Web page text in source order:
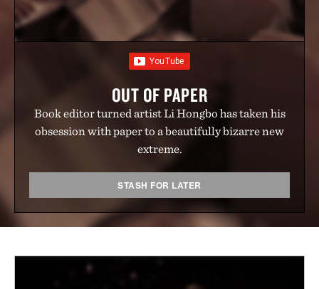
OUT OF PAPER
Book editor turned artist Li Hongbo has taken his
obsession with paper to a beautifully bizarre new
extreme.
STASH FOR LATER